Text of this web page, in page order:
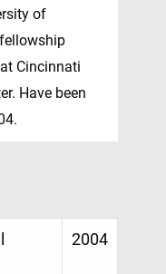
of
Cincinnati
Have been
2004